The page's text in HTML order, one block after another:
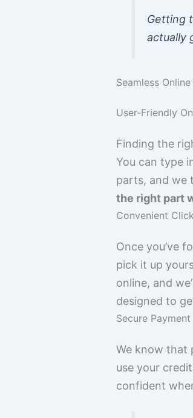
Getting
actually
Seamless
User-Friendly
Finding the
You can type
parts, and we
the right part
Convenient
Once you’ve
pick it up
online, and
designed to
Secure
We know that
use your
confident